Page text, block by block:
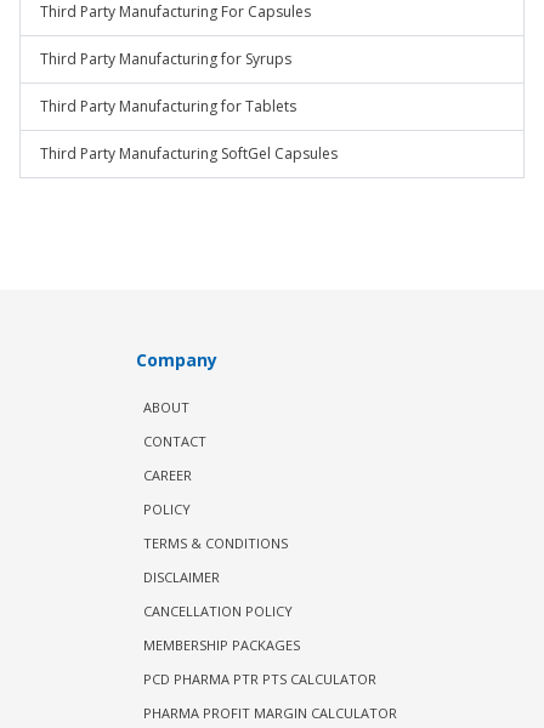
Third Party Manufacturing For Capsules
Third Party Manufacturing for Syrups
Third Party Manufacturing for Tablets
Third Party Manufacturing SoftGel Capsules
Company
ABOUT
CONTACT
CAREER
POLICY
TERMS & CONDITIONS
DISCLAIMER
CANCELLATION POLICY
MEMBERSHIP PACKAGES
PCD PHARMA PTR PTS CALCULATOR
PHARMA PROFIT MARGIN CALCULATOR